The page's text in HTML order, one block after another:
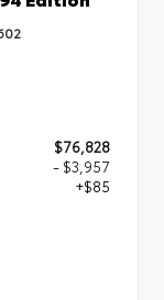
$76,828
- $3,957
+$85